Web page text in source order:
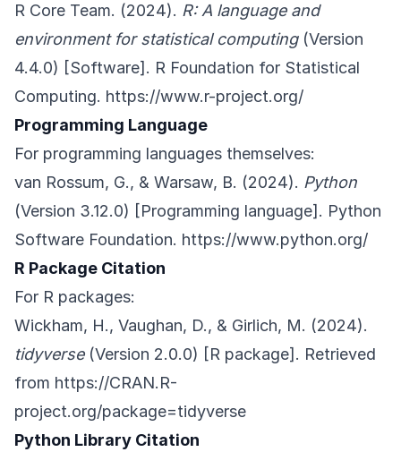
R Core Team. (2024). R: A language and
environment for statistical computing(Version
4.4.0) [Software]. R Foundation for Statistical
Computing. https://www.r-project.org/
Programming Language
For programming languages themselves:
van Rossum, G., & Warsaw, B. (2024). Python
(Version 3.12.0) [Programming language]. Python
Software Foundation. https://www.python.org/
R Package Citation
For R packages:
Wickham, H., Vaughan, D., & Girlich, M. (2024).
tidyverse(Version 2.0.0) [R package]. Retrieved
from https://CRAN.R-
project.org/package=tidyverse
Python Library Citation